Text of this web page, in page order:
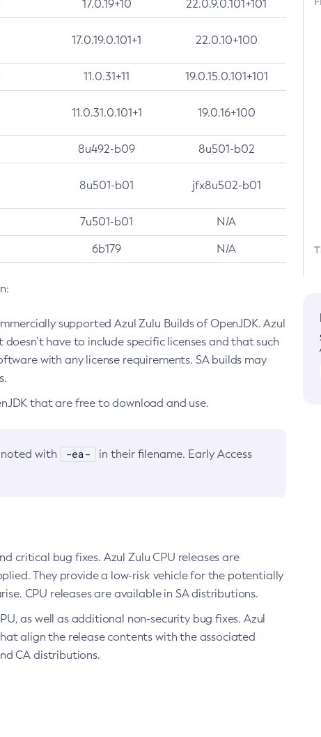
17.0.19+10 22.0.9.0.101+101
17.0.19.0.101+1 22.0.10+100
11.0.31+11 19.0.15.0.101+101
11.0.31.0.101+1 19.0.16+100
8u492-b09 8u501-b02
8u501-b01 jfx8u502-b01
7u501-b01 N/A
6b179 N/A
supported Azul Zulu Builds of OpenJDK. Azul
have to include specific licenses and that such
with any license requirements. SA builds may
that are free to download and use.
with -ea-
in their filename. Early Access
critical bug fixes. Azul Zulu CPU releases are
They provide a low-risk vehicle for the potentially
CPU releases are available in SA distributions.
as well as additional non-security bug fixes. Azul
align the release contents with the associated
CA distributions.